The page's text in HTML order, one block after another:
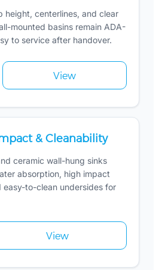
height, centerlines, and clear
mounted basins remain ADA-
to service after handover.
View
& Cleanability
ceramic wall-hung sinks
absorption, high impact
easy-to-clean undersides for
View